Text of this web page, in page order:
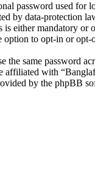
password used for
by data-protection
either mandatory
to opt-in or
same password
affiliated with
by the phpBB